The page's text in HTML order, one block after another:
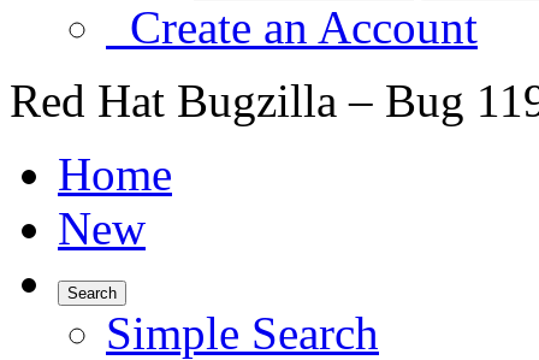
Create an Account
Red Hat Bugzilla – Bug
Home
New
Search
Simple Search